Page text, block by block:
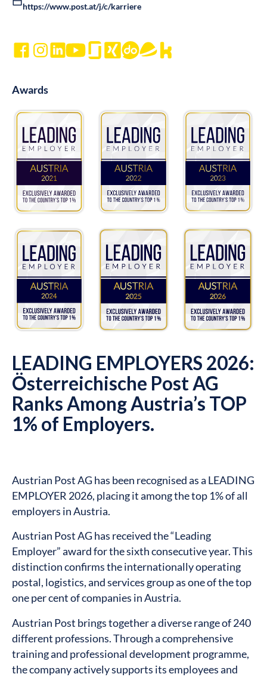
https://www.post.at/j/c/karriere
Awards
LEADING EMPLOYERS 2026:
Österreichische Post AG
Ranks Among Austria’s TOP
1% of Employers.
Austrian Post AG has been recognised as a LEADING
EMPLOYER 2026, placing it among the top 1% of all
employers in Austria.
Austrian Post AG has received the “Leading
Employer” award for the sixth consecutive year. This
distinction confirms the internationally operating
postal, logistics, and services group as one of the top
one per cent of companies in Austria.
Austrian Post brings together a diverse range of 240
different professions. Through a comprehensive
training and professional development programme,
the company actively supports its employees and